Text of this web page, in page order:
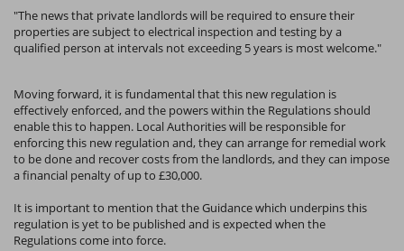
"The news that private landlords will be required to ensure their
properties are subject to electrical inspection and testing by a
qualified person at intervals not exceeding 5 years is most welcome."
Moving forward, it is fundamental that this new regulation is
effectively enforced, and the powers within the Regulations should
enable this to happen. Local Authorities will be responsible for
enforcing this new regulation and, they can arrange for remedial work
to be done and recover costs from the landlords, and they can impose
a financial penalty of up to £30,000.
It is important to mention that the Guidance which underpins this
regulation is yet to be published and is expected when the
Regulations come into force.